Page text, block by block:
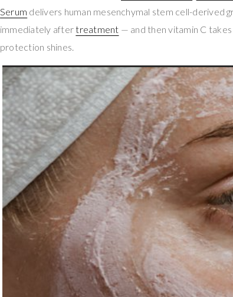
Serum delivers human mesenchymal stem cell-derived
immediately aftertreatment — and then vitamin C
protection shines.